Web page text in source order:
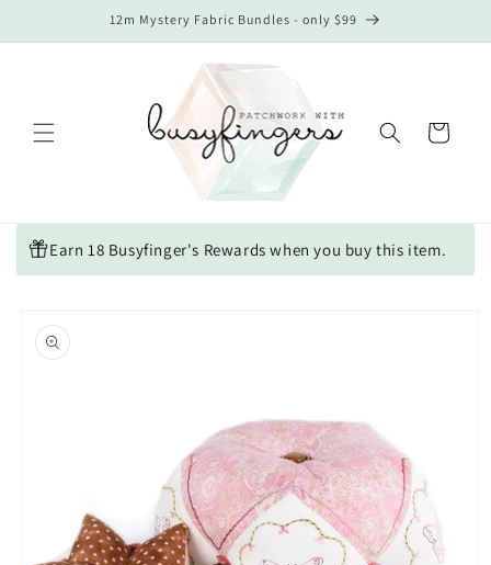
12m Mystery Fabric Bundles - only $99
Cart
Earn 18 Busyfinger's Rewards when you buy this item.
product
information